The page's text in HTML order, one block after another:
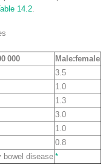
14.2
000
Male:female
3.5
1.0
1.3
3.0
1.0
0.8
bowel disease *